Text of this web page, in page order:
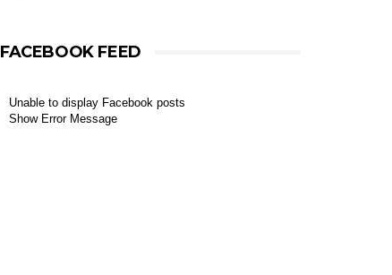
FACEBOOK FEED
Unable to display Facebook posts
Show Error Message